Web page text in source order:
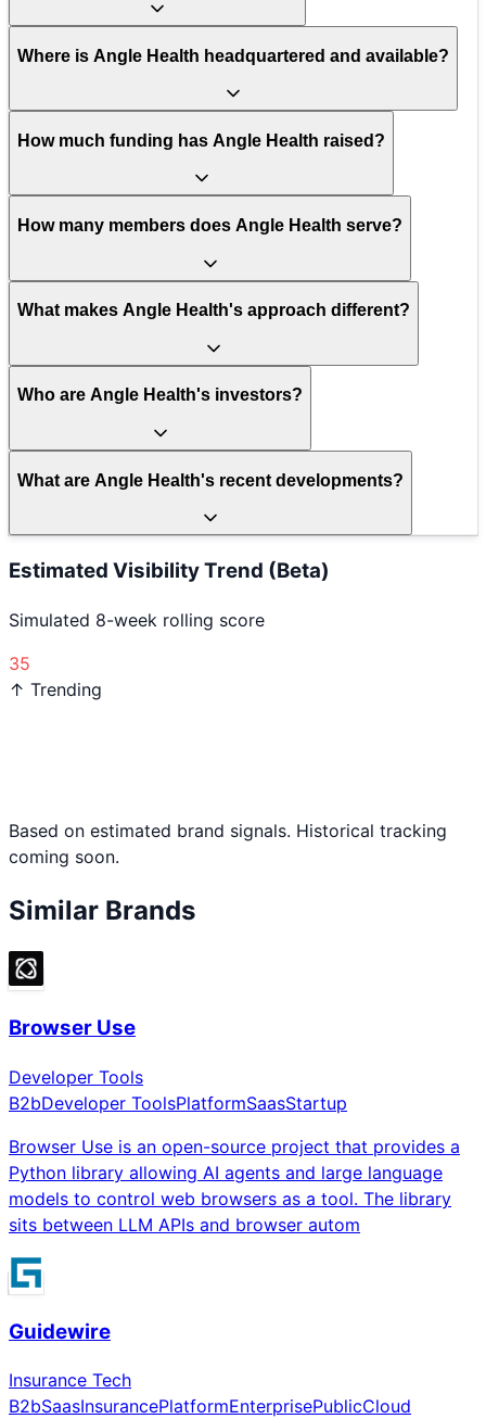
Where is Angle Health headquartered and available?
How much funding has Angle Health raised?
How many members does Angle Health serve?
What makes Angle Health's approach different?
Who are Angle Health's investors?
What are Angle Health's recent developments?
Estimated Visibility Trend (Beta)
Simulated 8-week rolling score
35
↑ Trending
Based on estimated brand signals. Historical tracking
coming soon.
Similar Brands
Browser Use
Developer Tools
B2bDeveloper ToolsPlatformSaasStartup
Browser Use is an open-source project that provides a
Python library allowing AI agents and large language
models to control web browsers as a tool. The library
sits between LLM APIs and browser autom
Guidewire
Insurance Tech
B2bSaasInsurancePlatformEnterprisePublicCloud